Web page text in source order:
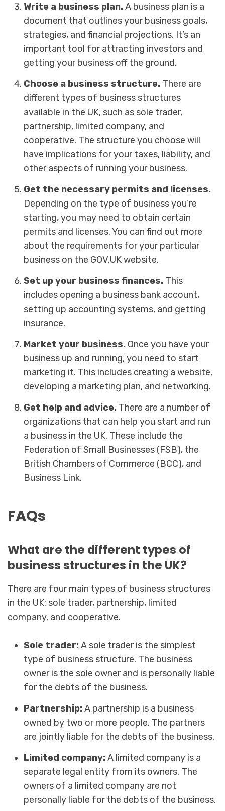
Write a business plan.A business plan is a
document that outlines your business goals,
strategies, and financial projections. It’s an
important tool for attracting investors and
getting your business off the ground.
Choose a business structure. There are
different types of business structures
available in the UK, such as sole trader,
partnership, limited company, and
cooperative. The structure you choose will
have implications for your taxes, liability, and
other aspects of running your business.
Get the necessary permits and licenses.
Depending on the type of business you’re
starting, you may need to obtain certain
permits and licenses. You can find out more
about the requirements for your particular
business on the GOV.UK website.
Set up your business finances. This
includes opening a business bank account,
setting up accounting systems, and getting
insurance.
Market your business. Once you have your
business up and running, you need to start
marketing it. This includes creating a website,
developing a marketing plan, and networking.
Get help and advice. There are a number of
organizations that can help you start and run
a business in the UK. These include the
Federation of Small Businesses (FSB), the
British Chambers of Commerce (BCC), and
Business Link.
FAQs
What are the different types of
business structures in the UK?
There are four main types of business structures
in the UK: sole trader, partnership, limited
company, and cooperative.
Sole trader:A sole trader is the simplest
type of business structure. The business
owner is the sole owner and is personally liable
for the debts of the business.
Partnership:A partnership is a business
owned by two or more people. The partners
are jointly liable for the debts of the business.
Limited company:A limited company is a
separate legal entity from its owners. The
owners of a limited company are not
personally liable for the debts of the business.